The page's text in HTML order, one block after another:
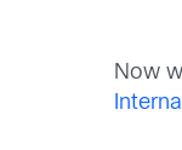
Now